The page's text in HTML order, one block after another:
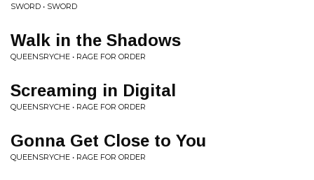
SWORD • SWORD
Walk in the Shadows
QUEENSRYCHE • RAGE FOR ORDER
Screaming in Digital
QUEENSRYCHE • RAGE FOR ORDER
Gonna Get Close to You
QUEENSRYCHE • RAGE FOR ORDER